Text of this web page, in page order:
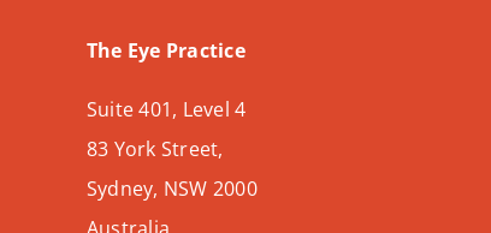
The Eye Practice
Suite 401, Level 4
83 York Street,
Sydney, NSW 2000